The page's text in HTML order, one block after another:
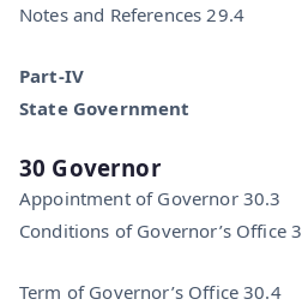
Notes and References 29.4
Part-IV
State Government
30 Governor
Appointment of Governor 30.3
Conditions of Governor’s Office
Term of Governor’s Office 30.4